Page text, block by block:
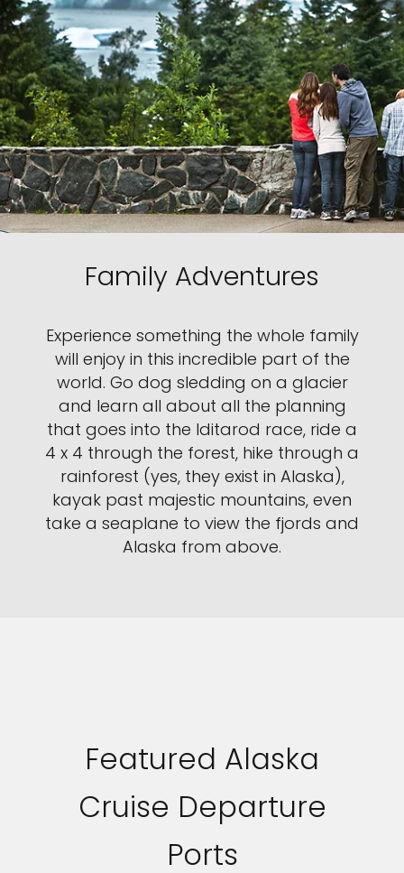
Family Adventures
Experience something the whole family
will enjoy in this incredible part of the
world. Go dog sledding on a glacier
and learn all about all the planning
that goes into the Iditarod race, ride a
4 x 4 through the forest, hike through a
rainforest (yes, they exist in Alaska),
kayak past majestic mountains, even
take a seaplane to view the fjords and
Alaska from above.
Featured Alaska
Cruise Departure
Ports
I would like to receive electronic Promotional messages from
Celebrity Cruises Inc. You can unsubscribe at anytime. Please view